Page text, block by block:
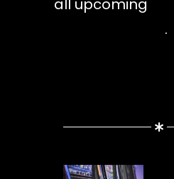
all upcoming
.